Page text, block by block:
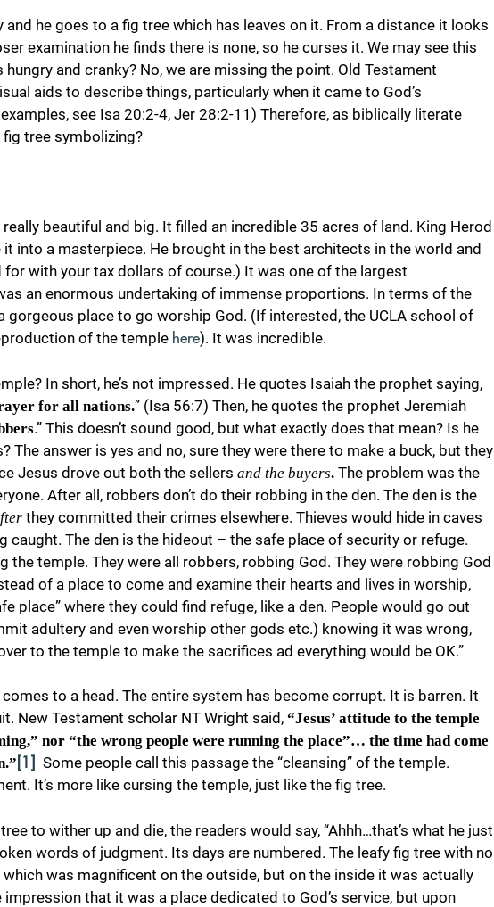
and he goes to a fig tree which has leaves on it. From a distance it looks
examination he finds there is none, so he curses it. We may see this
and cranky? No, we are missing the point. Old Testament
aids to describe things, particularly when it came to God’s
see Isa 20:2-4, Jer 28:2-11) Therefore, as biblically literate
tree symbolizing?
beautiful and big. It filled an incredible 35 acres of land. King Herod
into a masterpiece. He brought in the best architects in the world and
for with your tax dollars of course.) It was one of the largest
an enormous undertaking of immense proportions. In terms of the
place to go worship God. (If interested, the UCLA school of
of the temple here). It was incredible.
In short, he’s not impressed. He quotes Isaiah the prophet saying,
for all nations.” (Isa 56:7) Then, he quotes the prophet Jeremiah
.” This doesn’t sound good, but what exactly does that mean? Is he
The answer is yes and no, sure they were there to make a buck, but they
Jesus drove out both the sellers and the buyers. The problem was the
After all, robbers don’t do their robbing in the den. The den is the
they committed their crimes elsewhere. Thieves would hide in caves
caught. The den is the hideout – the safe place of security or refuge.
the temple. They were all robbers, robbing God. They were robbing God
of a place to come and examine their hearts and lives in worship,
place” where they could find refuge, like a den. People would go out
adultery and even worship other gods etc.) knowing it was wrong,
to the temple to make the sacrifices ad everything would be OK.”
to a head. The entire system has become corrupt. It is barren. It
New Testament scholar NT Wright said, “Jesus’ attitude to the temple
nor “the wrong people were running the place”… the time had come
[1]
Some people call this passage the “cleansing” of the temple.
It’s more like cursing the temple, just like the fig tree.
to wither up and die, the readers would say, “Ahhh…that’s what he just
words of judgment. Its days are numbered. The leafy fig tree with no
was magnificent on the outside, but on the inside it was actually
that it was a place dedicated to God’s service, but upon